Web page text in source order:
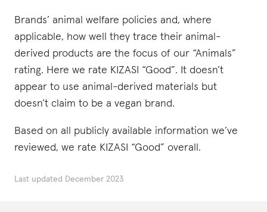
Brands’ animal welfare policies and, where
applicable, how well they trace their animal-
derived products are the focus of our “Animals”
rating. Here we rate KIZASI “Good”. It doesn’t
appear to use animal-derived materials but
doesn’t claim to be a vegan brand.
Based on all publicly available information we’ve
reviewed, we rate KIZASI “Good” overall.
Last updated December 2023